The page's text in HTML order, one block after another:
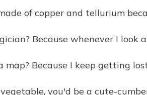
of copper and tellurium
Because whenever I look
map? Because I keep getting
you'd be a cute-